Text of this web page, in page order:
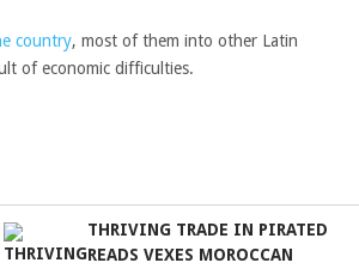
country, most of them into other Latin
of economic difficulties.
THRIVING TRADE IN PIRATED
READS VEXES MOROCCAN